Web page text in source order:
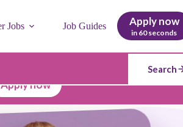
Jobs Job Guides Apply now
in 60 seconds
Search
Apply now